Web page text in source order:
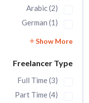
Arabic (2)
German (1)
Show More
Freelancer Type
Full Time (3)
Part Time (4)